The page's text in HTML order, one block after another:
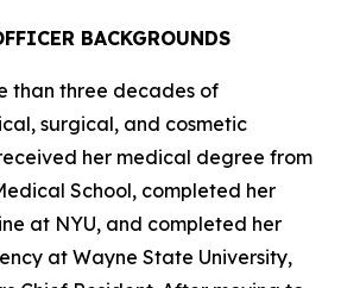
BACKGROUNDS
than three decades of
surgical, and cosmetic
her medical degree from
School, completed her
at NYU, and completed her
at Wayne State University,